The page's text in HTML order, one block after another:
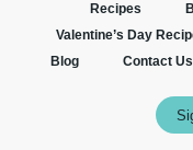
Recipes
Valentine’s Day
Blog
Contact Us